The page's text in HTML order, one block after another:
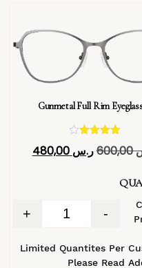
Gunmetal Full Rim
تم التقييم
4.40
600,00 ر.س 480,00
-
+
Limited Quantites Per
Please Read